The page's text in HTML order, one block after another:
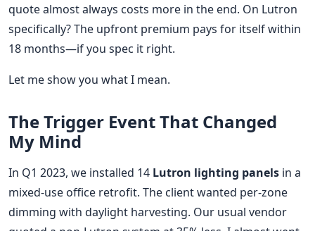
quote almost always costs more in the end. On Lutron
specifically? The upfront premium pays for itself within
18 months—if you spec it right.
Let me show you what I mean.
The Trigger Event That Changed
My Mind
In Q1 2023, we installed 14 Lutron lighting panels in a
mixed-use office retrofit. The client wanted per-zone
dimming with daylight harvesting. Our usual vendor